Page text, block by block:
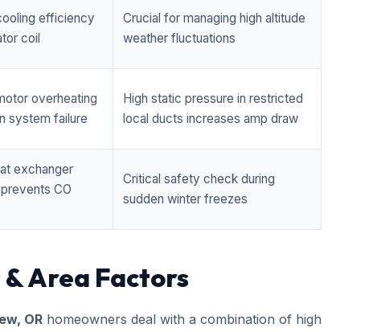
efficiency
coil
Crucial for managing high altitude
weather fluctuations
overheating
system failure
High static pressure in restricted
local ducts increases amp draw
exchanger
CO
Critical safety check during
sudden winter freezes
Area Factors
OR homeowners deal with a combination of high